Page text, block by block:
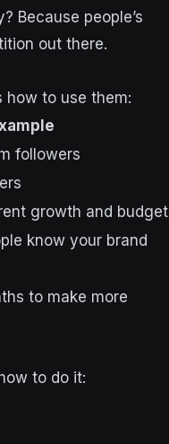
Because people’s
out there.
how to use them:
followers
growth and budget
know your brand
to make more
to do it: